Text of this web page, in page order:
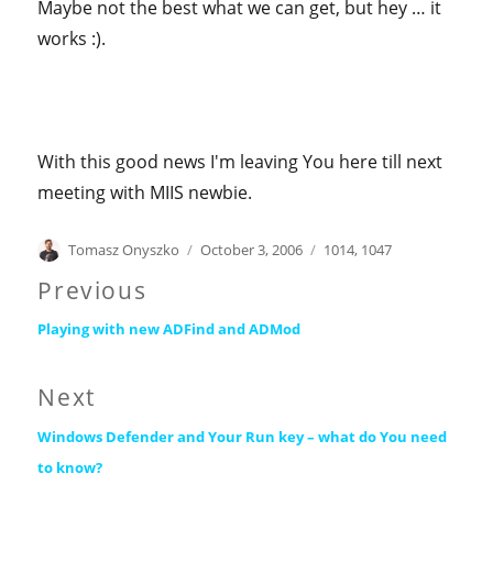
Maybe not the best what we can get, but hey … it
works :).
With this good news I'm leaving You here till next
meeting with MIIS newbie.
Author
Tomasz Onyszko
Posted
October 3, 2006 Categories
1014, 1047
Post
navigation
Previous
Previous
Playing with new ADFind and ADMod
Next
Next
post:
Windows Defender and Your Run key – what do You need
to know?